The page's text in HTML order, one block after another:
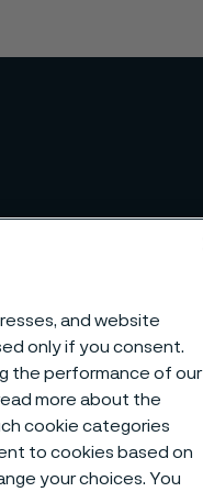
and website
only if you consent.
the performance of our
more about the
cookie categories
to cookies based on
your choices. You